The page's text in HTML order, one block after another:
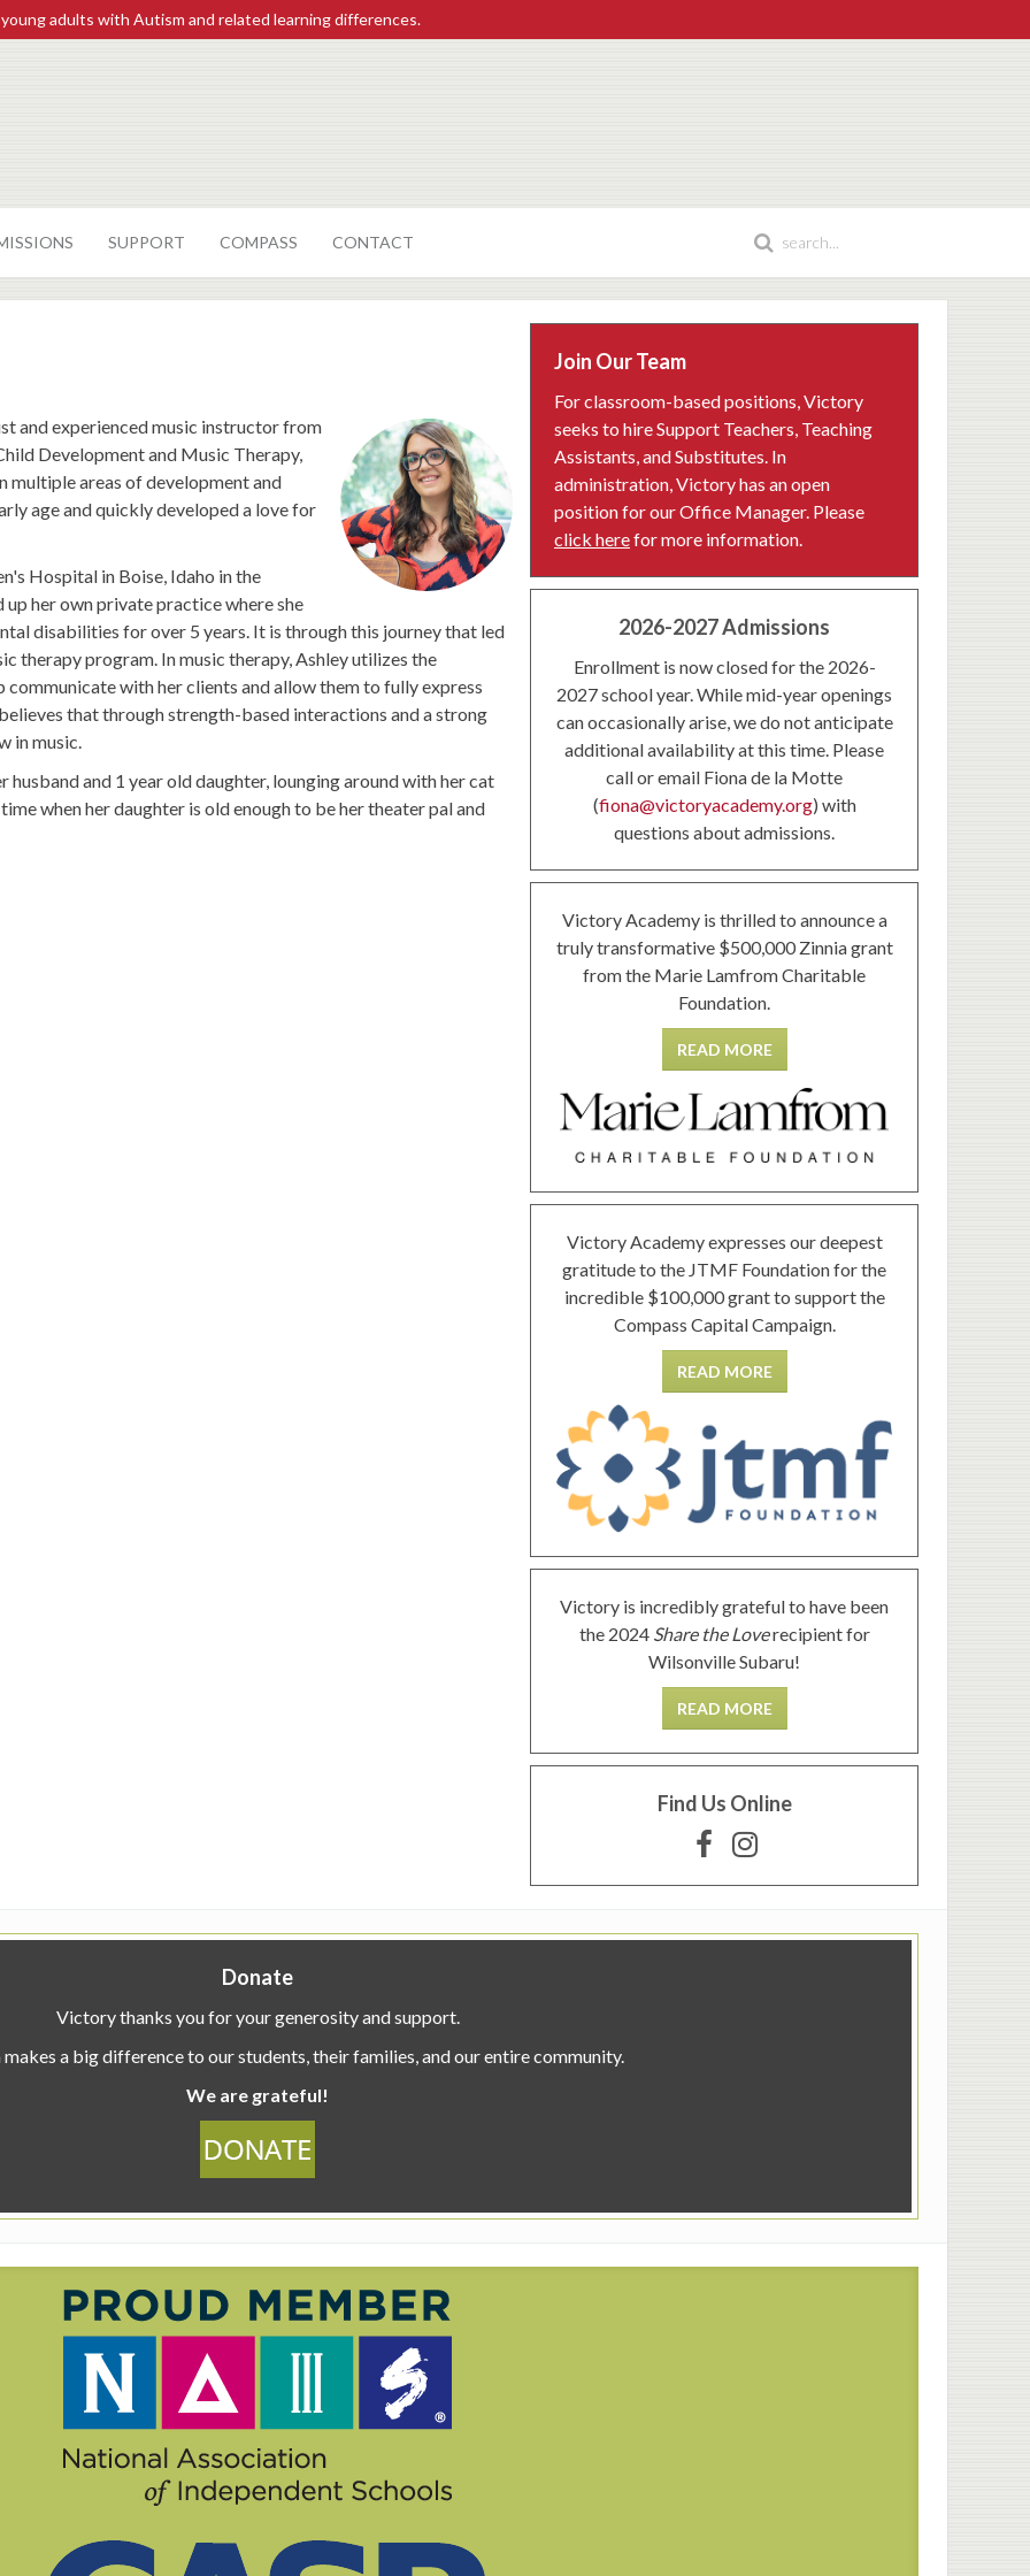
adults with Autism and related learning differences.
SUPPORT COMPASS CONTACT
and experienced music instructor from
Development and Music Therapy,
multiple areas of development and
age and quickly developed a love for
Hospital in Boise, Idaho in the
her own private practice where she
disabilities for over 5 years. It is through this journey that led
therapy program. In music therapy, Ashley utilizes the
with her clients and allow them to fully express
that through strength-based interactions and a strong
in music.
and 1 year old daughter, lounging around with her cat
when her daughter is old enough to be her theater pal and
Join Our Team
For classroom-based positions, Victory
seeks to hire Support Teachers, Teaching
Assistants, and Substitutes. In
administration, Victory has an open
position for our Office Manager. Please
click herefor more information.
2026-2027 Admissions
Enrollment is now closed for the 2026-
2027 school year. While mid-year openings
can occasionally arise, we do not anticipate
additional availability at this time. Please
call or email Fiona de la Motte
(fiona@victoryacademy.org) with
questions about admissions.
Victory Academy is thrilled to announce a
truly transformative $500,000 Zinnia grant
from the Marie Lamfrom Charitable
Foundation.
READ MORE
Victory Academy expresses our deepest
gratitude to the JTMF Foundation for the
incredible $100,000 grant to support the
Compass Capital Campaign.
READ MORE
Victory is incredibly grateful to have been
the 2024 Share the Loverecipient for
Wilsonville Subaru!
READ MORE
Find Us Online
Donate
Victory thanks you for your generosity and support.
a big difference to our students, their families, and our entire community.
We are grateful!